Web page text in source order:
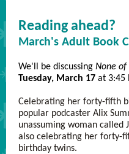
Reading ahead?
March's Adult Book
We'll be discussing None of
Tuesday, March 17 at 3:45
Celebrating her forty-fifth
popular podcaster Alix
unassuming woman called
also celebrating her forty-
birthday twins.